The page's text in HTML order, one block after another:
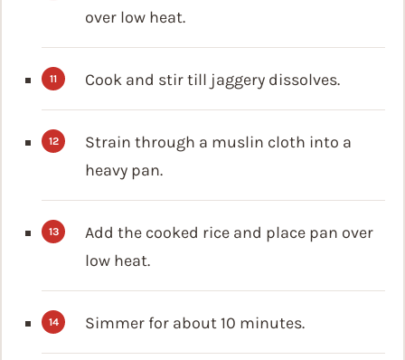
over low heat.
Cook and stir till jaggery dissolves.
Strain through a muslin cloth into a
heavy pan.
Add the cooked rice and place pan over
low heat.
Simmer for about 10 minutes.